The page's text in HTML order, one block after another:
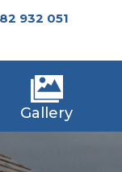
932 051
Gallery